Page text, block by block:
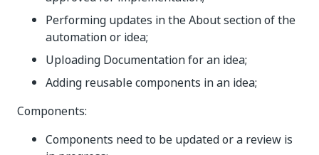
Performing updates in the About section of the
automation or idea;
Uploading Documentation for an idea;
Adding reusable components in an idea;
Components:
Components need to be updated or a review is